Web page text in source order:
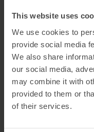
This website uses
We use cookies to
provide social media
We also share
our social media,
may combine it with
provided to them or
of their services.
Security